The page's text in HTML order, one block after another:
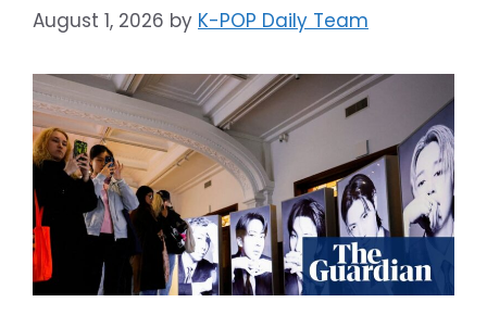
August 1, 2026 by K-POP Daily Team